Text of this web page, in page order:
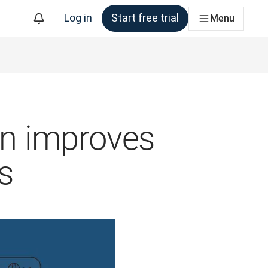
Log in Start free trial Menu
improves